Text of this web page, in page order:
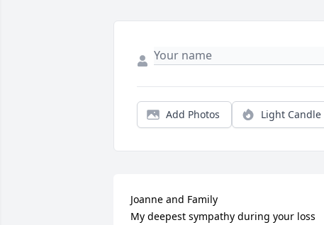
Add Photos Light Candle
Joanne and Family
My deepest sympathy during your loss